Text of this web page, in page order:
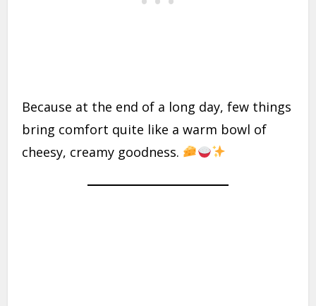
Because at the end of a long day, few things
bring comfort quite like a warm bowl of
cheesy, creamy goodness.